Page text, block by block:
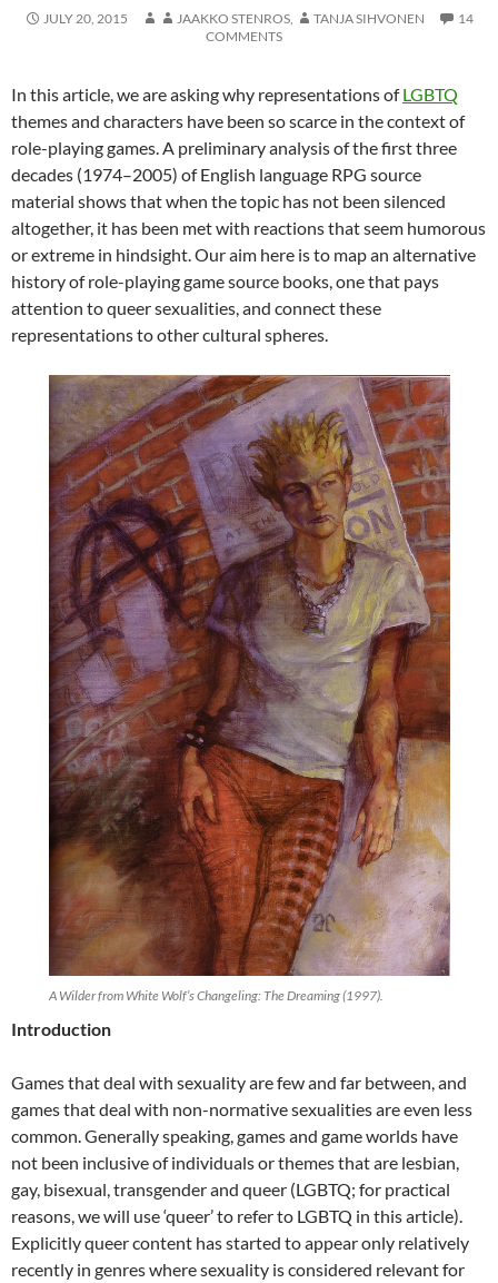
JULY 20, 2015 JAAKKO STENROS, TANJA SIHVONEN
14
COMMENTS
In this article, we are asking why representations ofLGBTQ
themes and characters have been so scarce in the context of
role-playing games. A preliminary analysis of the first three
decades (1974–2005) of English language RPG source
material shows that when the topic has not been silenced
altogether, it has been met with reactions that seem humorous
or extreme in hindsight. Our aim here is to map an alternative
history of role-playing game source books, one that pays
attention to queer sexualities, and connect these
representations to other cultural spheres.
A Wilder from White Wolf’s Changeling: The Dreaming (1997).
Introduction
Games that deal with sexuality are few and far between, and
games that deal with non-normative sexualities are even less
common. Generally speaking, games and game worlds have
not been inclusive of individuals or themes that are lesbian,
gay, bisexual, transgender and queer (LGBTQ; for practical
reasons, we will use ‘queer’ to refer to LGBTQ in this article).
Explicitly queer content has started to appear only relatively
recently in genres where sexuality is considered relevant for